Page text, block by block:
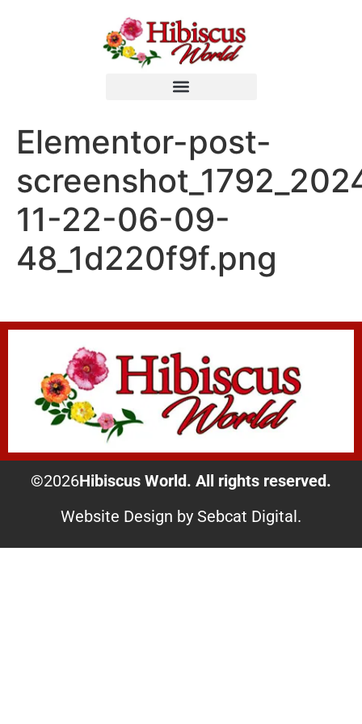
Elementor-post-
11-22-06-09-
48_1d220f9f.png
©2026Hibiscus World. All rights reserved.
Website Design by Sebcat Digital.